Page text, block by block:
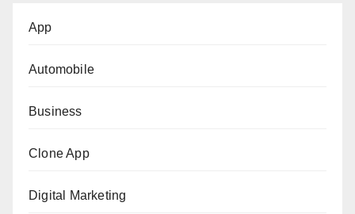
App
Automobile
Business
Clone App
Digital Marketing